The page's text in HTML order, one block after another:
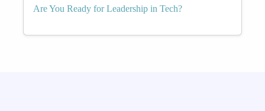
Are You Ready for Leadership in Tech?